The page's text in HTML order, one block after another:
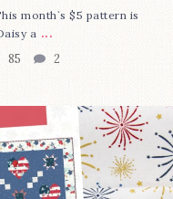
month`s $5 pattern is
a ...
85 2
on to get my Sweet
...
80 0